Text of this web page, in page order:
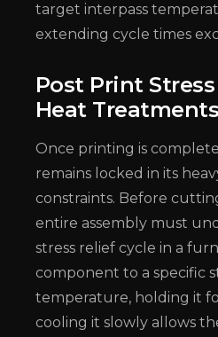
target interpass
extending cycle times
Post Print
Heat Treatments
Once printing is
remains locked in its
constraints. Before
entire assembly must
stress relief cycle in a
component to a specific
temperature, holding it
cooling it slowly allows